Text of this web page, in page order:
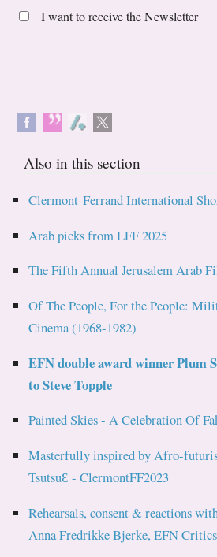
I want to receive the Newsletter
Also in this section
Clermont-Ferrand International
Arab picks from LFF 2025
The Fifth Annual Jerusalem Arab
Of The People, For the People:
Cinema (1968-1982)
EFN double award winner Plum
to Steve Topple
Painted Skies - A Celebration Of
Masterfully inspired by Afro-
TsutsuƐ - ClermontFF2023
Rehearsals, consent & reactions
Anna Fredrikke Bjerke, EFN